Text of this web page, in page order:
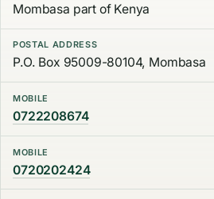
Mombasa part of Kenya
POSTAL ADDRESS
P.O. Box 95009-80104, Mombasa
MOBILE
0722208674
MOBILE
0720202424